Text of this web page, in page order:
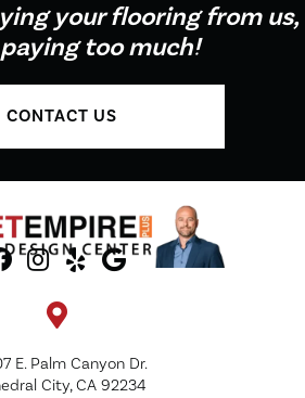
your flooring from us,
too much!
CONTACT US
E. Palm Canyon Dr.
City, CA 92234